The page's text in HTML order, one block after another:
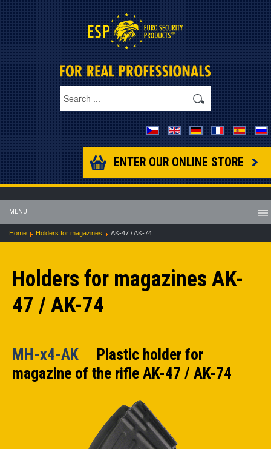
ENTER OUR ONLINE STORE
MENU
Home Holders for magazines AK-47 / AK-74
Holders for magazines AK-
47 / AK-74
MH-x4-AK Plastic holder for
magazine of the rifle AK-47 / AK-74